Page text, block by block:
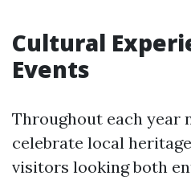
Cultural
Events
Throughout each year
celebrate local
visitors looking both